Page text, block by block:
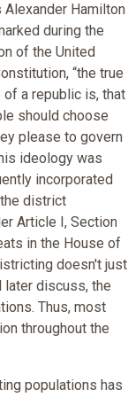
Alexander Hamilton
during the
of the United
“the true
of a republic is, that
should choose
please to govern
ideology was
incorporated
district
Article I, Section
in the House of
doesn't just
later discuss, the
Thus, most
throughout the
populations has